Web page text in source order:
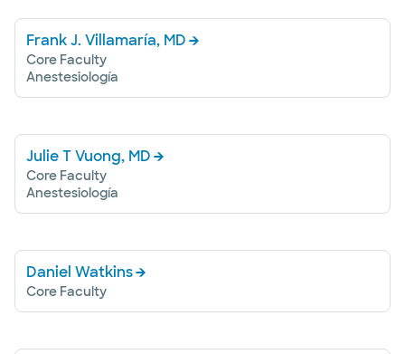
Frank J. Villamaría, MD
Core Faculty
Anestesiología
Julie T Vuong, MD
Core Faculty
Anestesiología
Daniel Watkins
Core Faculty